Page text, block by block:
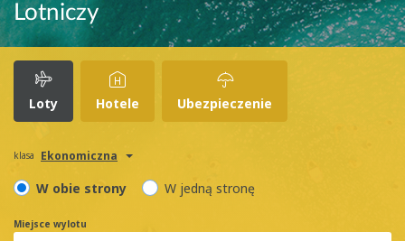
Lotniczy
Loty Hotele Ubezpieczenie
klasa Ekonomiczna
W obie strony W jedną stronę
Miejsce wylotu